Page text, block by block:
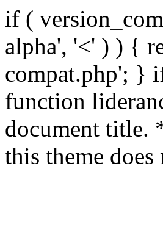
if (
alpha', '<' ) ) {
compat.php'; }
function
document title.
this theme